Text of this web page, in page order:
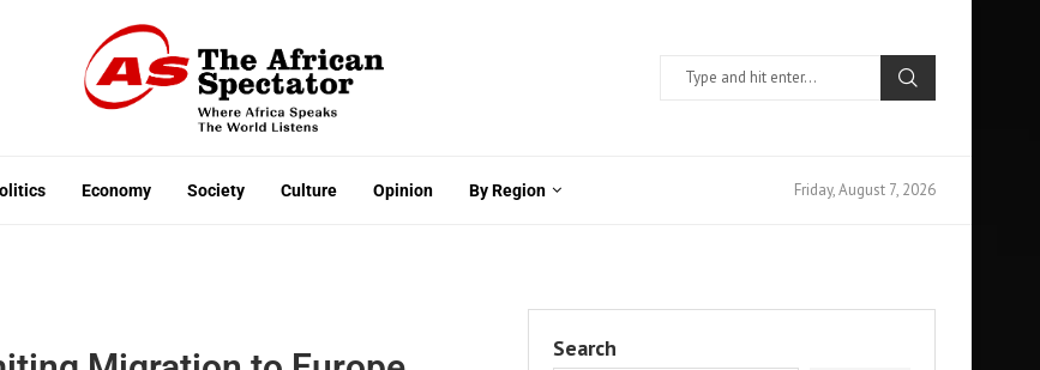
Economy Society Culture Opinion By Region Friday, August 7, 2026
Search